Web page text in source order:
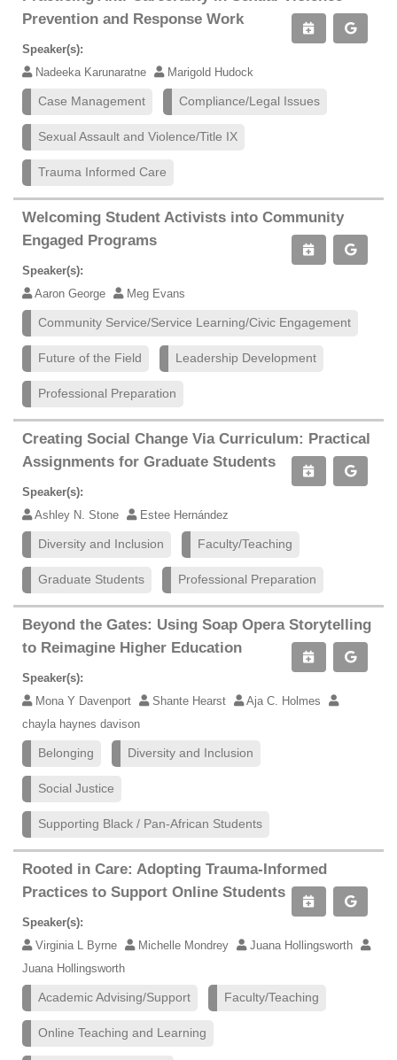
Prevention and Response Work
Speaker(s):
Nadeeka Karunaratne
Marigold Hudock
Case Management Compliance/Legal Issues
Sexual Assault and Violence/Title IX
Trauma Informed Care
Welcoming Student Activists into Community
Engaged Programs
Speaker(s):
Aaron George
Meg Evans
Community Service/Service Learning/Civic Engagement
Future of the Field Leadership Development
Professional Preparation
Creating Social Change Via Curriculum: Practical
Assignments for Graduate Students
Speaker(s):
Ashley N. Stone
Estee Hernández
Diversity and Inclusion Faculty/Teaching
Graduate Students Professional Preparation
Beyond the Gates: Using Soap Opera Storytelling
to Reimagine Higher Education
Speaker(s):
Mona Y Davenport
Shante Hearst
Aja C. Holmes
chayla haynes davison
Belonging Diversity and Inclusion
Social Justice
Supporting Black / Pan-African Students
Rooted in Care: Adopting Trauma-Informed
Practices to Support Online Students
Speaker(s):
Virginia L Byrne
Michelle Mondrey
Juana Hollingsworth
Juana Hollingsworth
Academic Advising/Support Faculty/Teaching
Online Teaching and Learning